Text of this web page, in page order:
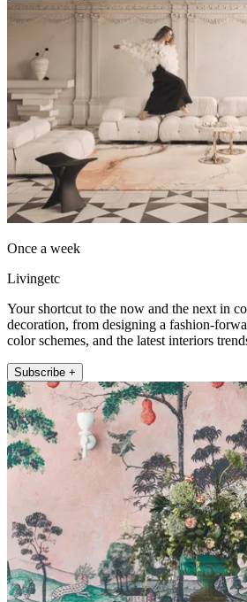
Once a week
Livingetc
Your shortcut to the now and the next in
decoration, from designing a fashion-
color schemes, and the latest interiors
Subscribe +